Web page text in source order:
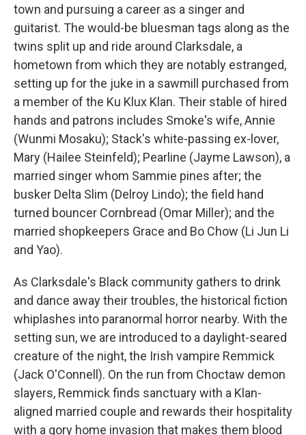
town and pursuing a career as a singer and
guitarist. The would-be bluesman tags along as the
twins split up and ride around Clarksdale, a
hometown from which they are notably estranged,
setting up for the juke in a sawmill purchased from
a member of the Ku Klux Klan. Their stable of hired
hands and patrons includes Smoke's wife, Annie
(Wunmi Mosaku); Stack's white-passing ex-lover,
Mary (Hailee Steinfeld); Pearline (Jayme Lawson), a
married singer whom Sammie pines after; the
busker Delta Slim (Delroy Lindo); the field hand
turned bouncer Cornbread (Omar Miller); and the
married shopkeepers Grace and Bo Chow (Li Jun Li
and Yao).
As Clarksdale's Black community gathers to drink
and dance away their troubles, the historical fiction
whiplashes into paranormal horror nearby. With the
setting sun, we are introduced to a daylight-seared
creature of the night, the Irish vampire Remmick
(Jack O'Connell). On the run from Choctaw demon
slayers, Remmick finds sanctuary with a Klan-
aligned married couple and rewards their hospitality
with a gory home invasion that makes them blood